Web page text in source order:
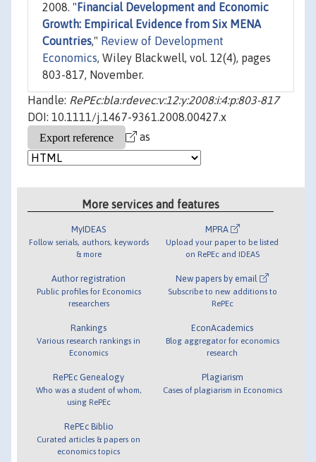
2008. " Financial Development and Economic
Growth: Empirical Evidence from Six MENA
Countries," Review of Development
Economics, Wiley Blackwell, vol. 12(4), pages
803-817, November.
Handle: RePEc:bla:rdevec:v:12:y:2008:i:4:p:803-817
DOI: 10.1111/j.1467-9361.2008.00427.x
as
More services and features
MyIDEAS
Follow serials, authors, keywords
& more
Author registration
Public profiles for Economics
researchers
Rankings
Various research rankings in
Economics
RePEc Genealogy
Who was a student of whom,
using RePEc
RePEc Biblio
Curated articles & papers on
economics topics
MPRA
Upload your paper to be listed
on RePEc and IDEAS
New papers by email
Subscribe to new additions to
RePEc
EconAcademics
Blog aggregator for economics
research
Plagiarism
Cases of plagiarism in Economics